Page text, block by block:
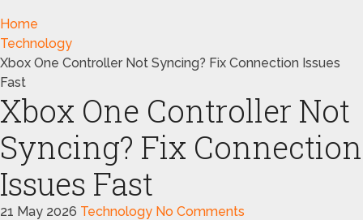
Home
Technology
Xbox One Controller Not Syncing? Fix Connection Issues
Fast
Xbox One Controller Not
Syncing? Fix Connection
Issues Fast
21 May 2026 Technology No Comments